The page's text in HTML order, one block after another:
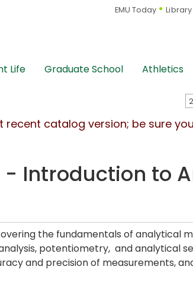
EMU Today Library
Life Graduate School Athletics
recent catalog version; be sure
- Introduction to
the fundamentals of analytical
potentiometry, and analytical
and precision of measurements,